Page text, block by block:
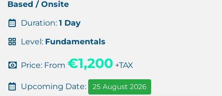
Based / Onsite
Duration: 1 Day
Level: Fundamentals
Price: From €1,200 +TAX
Upcoming Date: 25 August 2026